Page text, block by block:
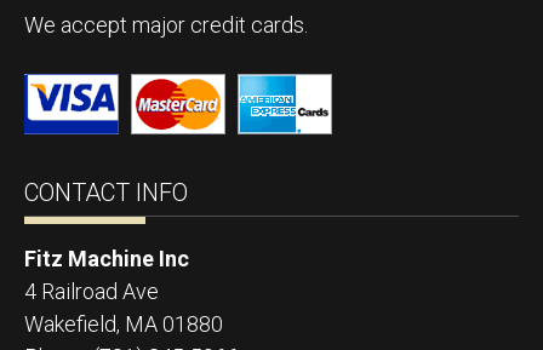
We accept major credit cards.
CONTACT INFO
Fitz Machine Inc
4 Railroad Ave
Wakefield, MA01880